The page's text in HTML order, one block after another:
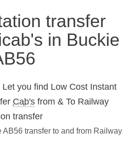
transfer
in Buckie
you find Low Cost Instant
Cab's from & To Railway
transfer
AB56 transfer to and from Railway